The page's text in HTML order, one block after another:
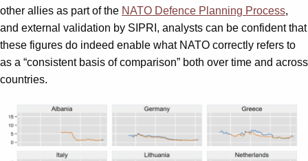
other allies as part of the NATO Defence Planning Process,
and external validation by SIPRI, analysts can be confident that
these figures do indeed enable what NATO correctly refers to
as a “consistent basis of comparison” both over time and across
countries.